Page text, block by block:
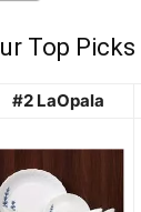
Top Picks
#2 LaOpala